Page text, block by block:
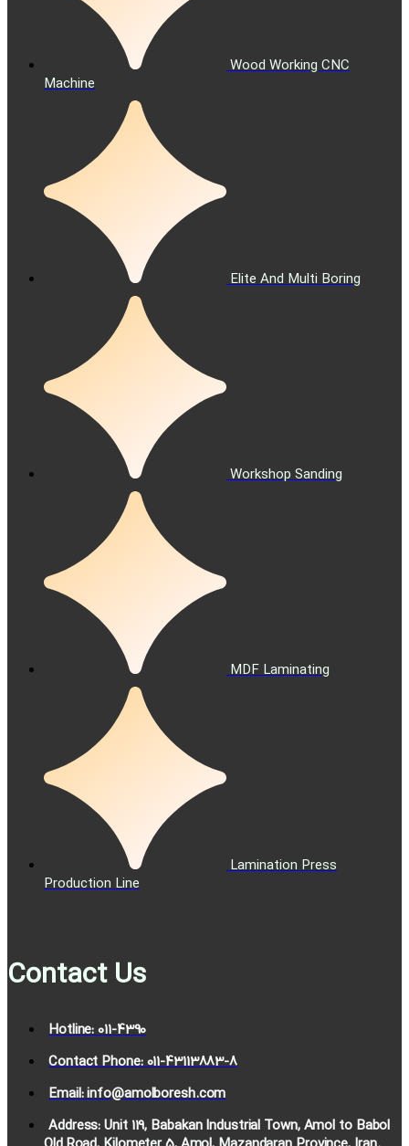
Wood Working CNC
Machine
Elite And Multi Boring
Workshop Sanding
MDF Laminating
Lamination Press
Production Line
Contact Us
Hotline: 011-4390
Contact Phone: 011-43113883-8
Email: info@amolboresh.com
Address: Unit 119, Babakan Industrial Town, Amol to Babol